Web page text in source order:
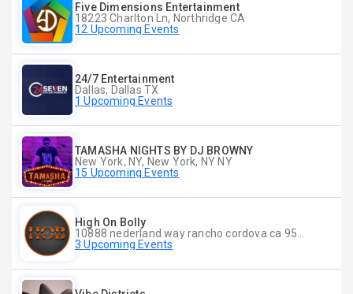
Five Dimensions Entertainment
18223 Charlton Ln, Northridge CA
12 Upcoming Events
24/7 Entertainment
Dallas, Dallas TX
1 Upcoming Events
TAMASHA NIGHTS BY DJ BROWNY
New York, NY, New York, NY NY
15 Upcoming Events
High On Bolly
3 Upcoming Events